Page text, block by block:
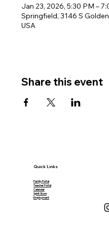
Jan 23, 2026, 5:30 PM –
Springfield, 3146 S
USA
Share this event
Quick Links
Family Portal
Teacher Portal
Calendar
Spirit Store
Employment